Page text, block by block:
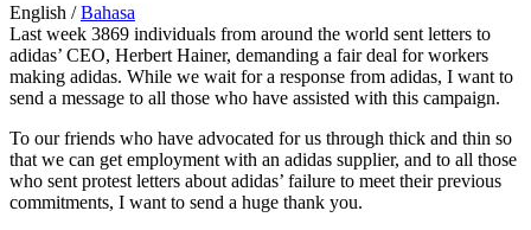
English /Bahasa
Last week 3869 individuals from around the world sent letters to
adidas’ CEO, Herbert Hainer, demanding a fair deal for workers
making adidas. While we wait for a response from adidas, I want to
send a message to all those who have assisted with this campaign.
To our friends who have advocated for us through thick and thin so
that we can get employment with an adidas supplier, and to all those
who sent protest letters about adidas’ failure to meet their previous
commitments, I want to send a huge thank you.